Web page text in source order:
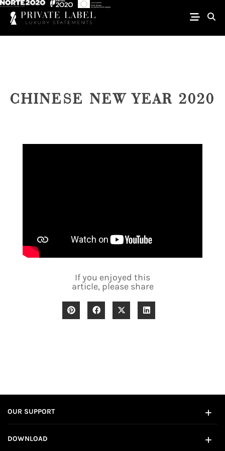
CHINESE NEW YEAR 2020
If you enjoyed this
article, please share
OUR SUPPORT
DOWNLOAD